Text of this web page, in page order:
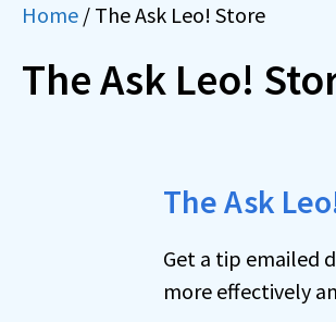
Home / The Ask Leo! Store
The Ask Leo!
The Ask
Get a tip emailed
more effectively